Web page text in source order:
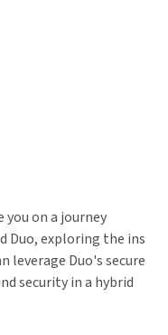
on a journey
Duo, exploring the ins
leverage Duo's secure
security in a hybrid